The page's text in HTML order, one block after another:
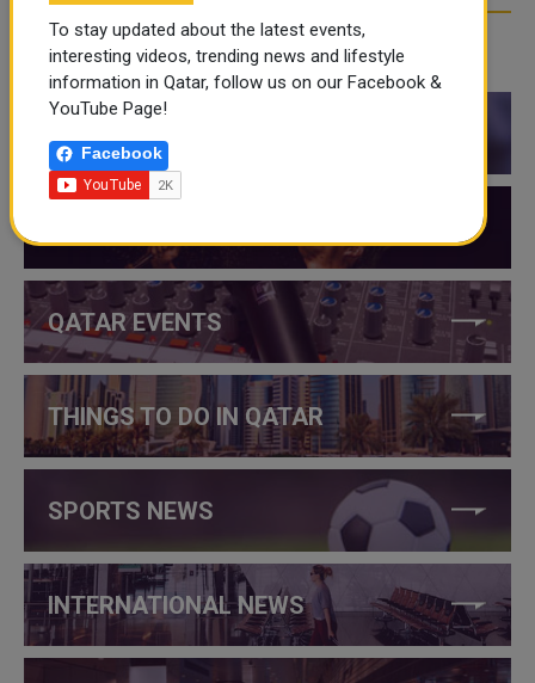
CATEGORIES
QATAR NEWS
QATAR EVENTS
THINGS TO DO IN QATAR
SPORTS NEWS
INTERNATIONAL NEWS
To stay updated about the latest events,
interesting videos, trending news and lifestyle
information in Qatar, follow us on our Facebook &
YouTube Page!
Facebook